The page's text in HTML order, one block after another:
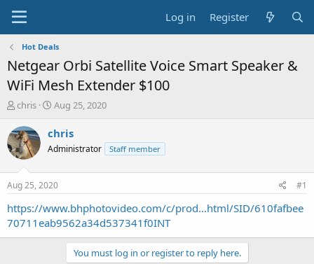
Log in Register
Hot Deals
Netgear Orbi Satellite Voice Smart Speaker &
WiFi Mesh Extender $100
T
r
e
a
t
a
r
t
chris
S
a
t
a
t
e
Aug 25, 2020
chris
Administrator Staff member
Aug 25, 2020 #1
https://www.bhphotovideo.com/c/prod...html/SID/610fafbee
70711eab9562a34d537341f0INT
You must log in or register to reply here.